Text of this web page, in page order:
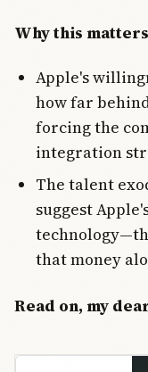
Why this
Apple's
how far
forcing the
integration
The talent
suggest
that money
Read on, my